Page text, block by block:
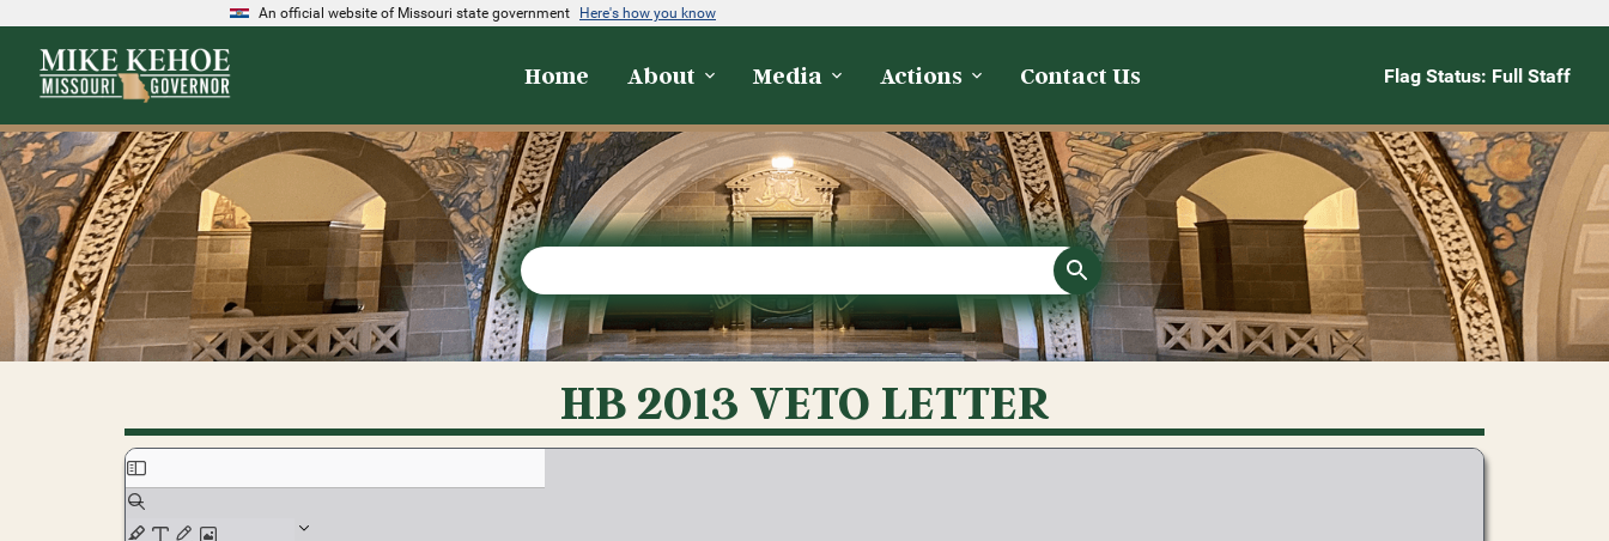
An official website of Missouri state government Here's how you know
Home About Media Actions Contact Us Flag Status: Full Staff
HB 2013 VETO LETTER